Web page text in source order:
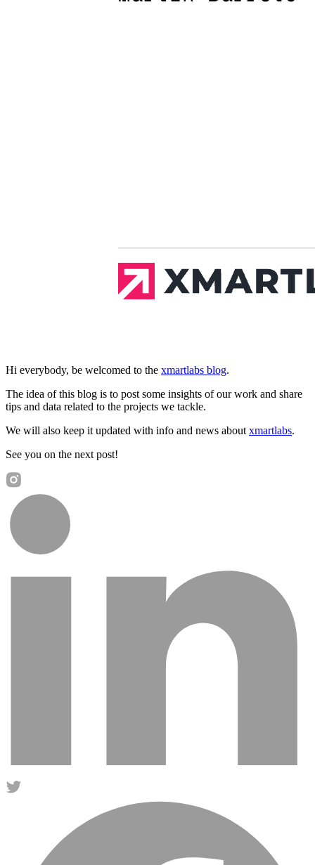
Hi everybody, be welcomed to the xmartlabs blog.
The idea of this blog is to post some insights of our work and share
tips and data related to the projects we tackle.
We will also keep it updated with info and news about xmartlabs.
See you on the next post!